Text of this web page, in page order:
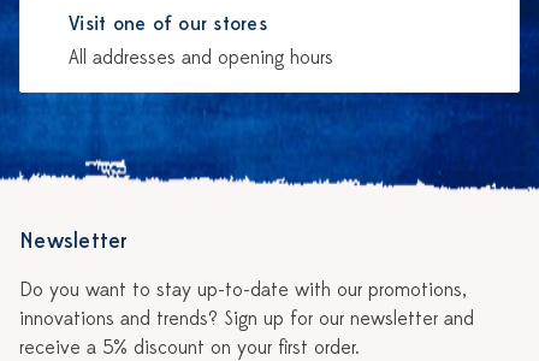
Visit one of our stores
All addresses and opening hours
Newsletter
Do you want to stay up-to-date with our promotions,
innovations and trends? Sign up for our newsletter and
receive a 5% discount on your first order.